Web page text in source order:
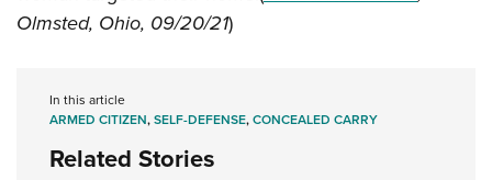
Firearm Training
NRA Training Course Catalog
Women's Wildlife Management / Conservation Scholarship
Youth Education Summit
Youth Hunter Education Challenge
National Junior Shooting Camps
Youth Wildlife Art Contest
Olmsted, Ohio, 09/20/21)
In this article
ARMED CITIZEN,SELF-DEFENSE,CONCEALED CARRY
Related Stories